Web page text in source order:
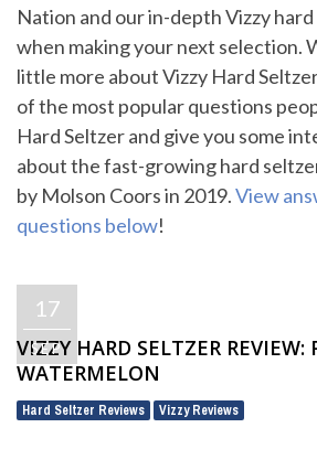
Nation and our in-depth Vizzy
when making your next selection.
little more about Vizzy Hard
of the most popular questions
Hard Seltzer and give you some
about the fast-growing hard
by Molson Coors in 2019.View
questions below!
17
SEP
VIZZY HARD SELTZER REVIEW:
WATERMELON
Hard Seltzer Reviews Vizzy Reviews